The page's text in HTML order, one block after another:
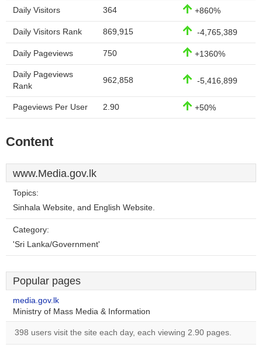
Daily Visitors 364 +860%
Daily Visitors Rank 869,915 -4,765,389
Daily Pageviews 750 +1360%
Daily Pageviews
Rank
962,858 -5,416,899
Pageviews Per User 2.90 +50%
Content
www.Media.gov.lk
Topics:
Sinhala Website, and English Website.
Category:
'Sri Lanka/Government'
Popular pages
media.gov.lk
Ministry of Mass Media & Information
398 users visit the site each day, each viewing 2.90 pages.